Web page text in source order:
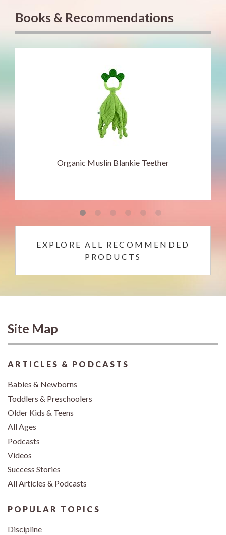
Books & Recommendations
Organic Muslin Blankie Teether
EXPLORE ALL RECOMMENDED
PRODUCTS
Site Map
ARTICLES & PODCASTS
Babies & Newborns
Toddlers & Preschoolers
Older Kids & Teens
All Ages
Podcasts
Videos
Success Stories
All Articles & Podcasts
POPULAR TOPICS
Discipline